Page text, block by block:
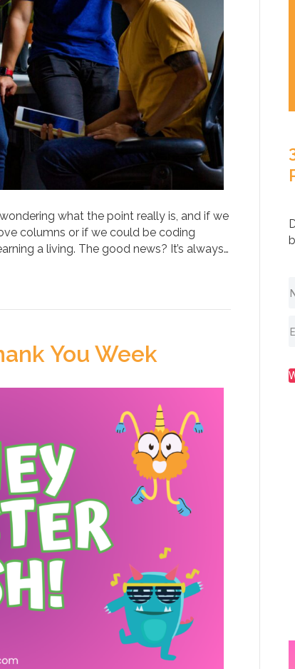
what the point really is, and if we
columns or if we could be coding
a living. The good news? It’s always…
You Week